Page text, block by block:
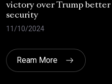
victory over Trump better
security
11/10/2024
Ream More